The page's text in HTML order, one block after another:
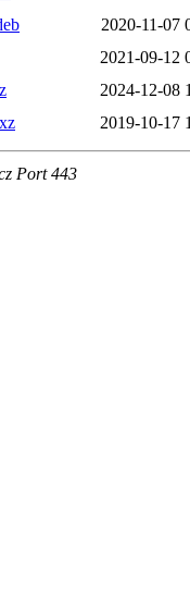
2020-11-07
2021-09-12
2024-12-08
2019-10-17
Port 443